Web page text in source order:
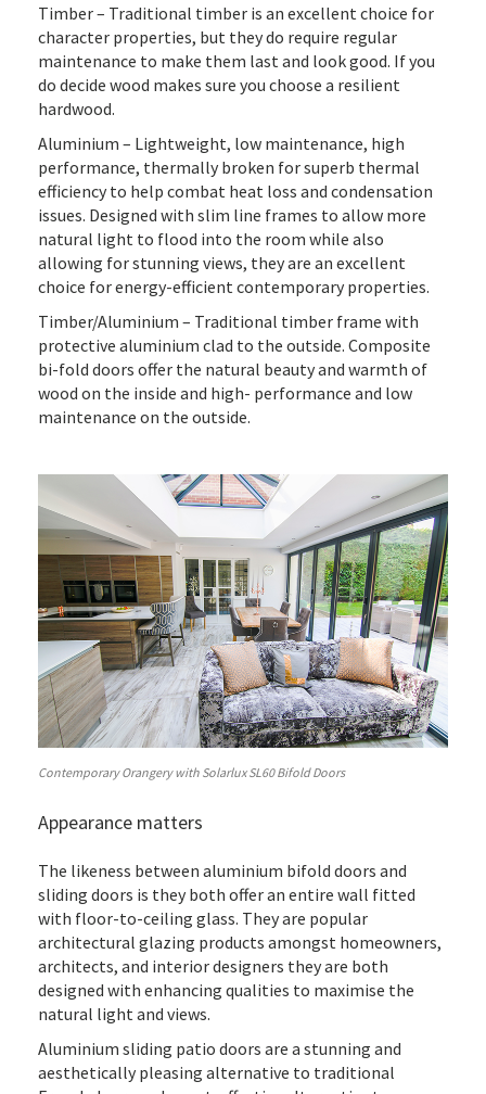
Timber – Traditional timber is an excellent choice for
character properties, but they do require regular
maintenance to make them last and look good. If you
do decide wood makes sure you choose a resilient
hardwood.
Aluminium – Lightweight, low maintenance, high
performance, thermally broken for superb thermal
efficiency to help combat heat loss and condensation
issues. Designed with slim line frames to allow more
natural light to flood into the room while also
allowing for stunning views, they are an excellent
choice for energy-efficient contemporary properties.
Timber/Aluminium – Traditional timber frame with
protective aluminium clad to the outside. Composite
bi-fold doors offer the natural beauty and warmth of
wood on the inside and high- performance and low
maintenance on the outside.
Contemporary Orangery with Solarlux SL60 Bifold Doors
Appearance matters
The likeness between aluminium bifold doors and
sliding doors is they both offer an entire wall fitted
with floor-to-ceiling glass. They are popular
architectural glazing products amongst homeowners,
architects, and interior designers they are both
designed with enhancing qualities to maximise the
natural light and views.
Aluminium sliding patio doors are a stunning and
aesthetically pleasing alternative to traditional